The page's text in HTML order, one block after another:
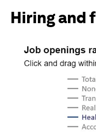
Hiring and